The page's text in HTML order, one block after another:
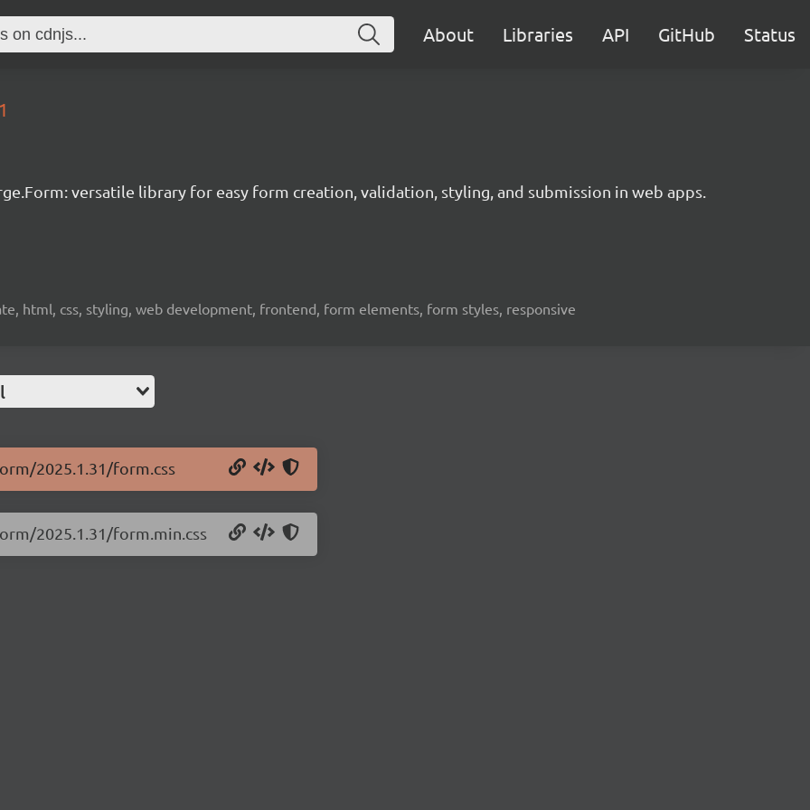
About Libraries API GitHub Status
versatile library for easy form creation, validation, styling, and submission in web apps.
html, css, styling, web development, frontend, form elements, form styles, responsive
2025.1.31/form.css
2025.1.31/form.min.css